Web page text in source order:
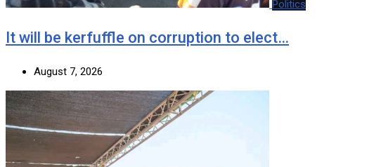
Politics
It will be kerfuffle on corruption to elect…
August 7, 2026